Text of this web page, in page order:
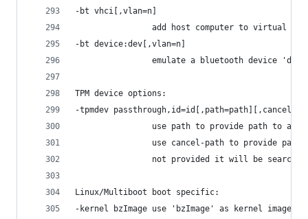
-bt vhci[,vlan=n]
add host computer to virtual
-bt device:dev[,vlan=n]
emulate a bluetooth device
TPM device options:
-tpmdev passthrough,id=id[,path=path][,cancel-
use path to provide path to a
use cancel-path to provide path
not provided it will be
Linux/Multiboot boot specific:
-kernel bzImage use 'bzImage' as kernel image